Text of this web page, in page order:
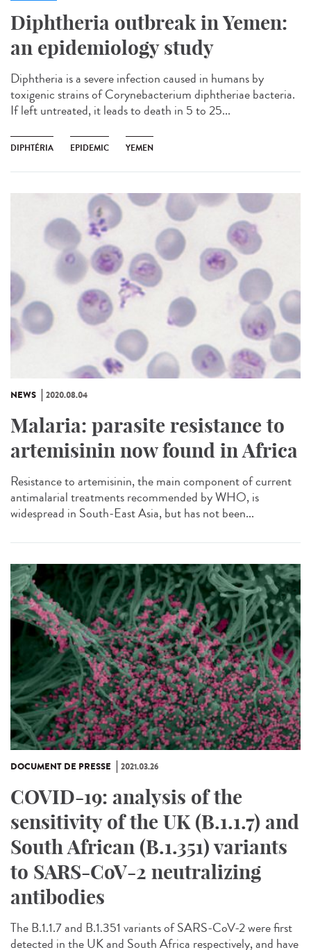
Diphtheria outbreak in Yemen:
an epidemiology study
Diphtheria is a severe infection caused in humans by
toxigenic strains of Corynebacterium diphtheriae bacteria.
If left untreated, it leads to death in 5 to 25...
DIPHTÉRIA EPIDEMIC YEMEN
NEWS 2020.08.04
Malaria: parasite resistance to
artemisinin now found in Africa
Resistance to artemisinin, the main component of current
antimalarial treatments recommended by WHO, is
widespread in South-East Asia, but has not been...
DOCUMENT DE PRESSE 2021.03.26
COVID-19: analysis of the
sensitivity of the UK (B.1.1.7) and
South African (B.1.351) variants
to SARS-CoV-2 neutralizing
antibodies
The B.1.1.7 and B.1.351 variants of SARS-CoV-2 were first
detected in the UK and South Africa respectively, and have